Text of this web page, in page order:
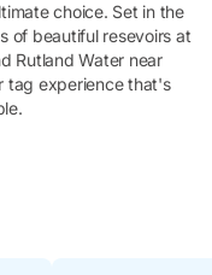
choice. Set in the
of beautiful resevoirs at
Rutland Water near
tag experience that's